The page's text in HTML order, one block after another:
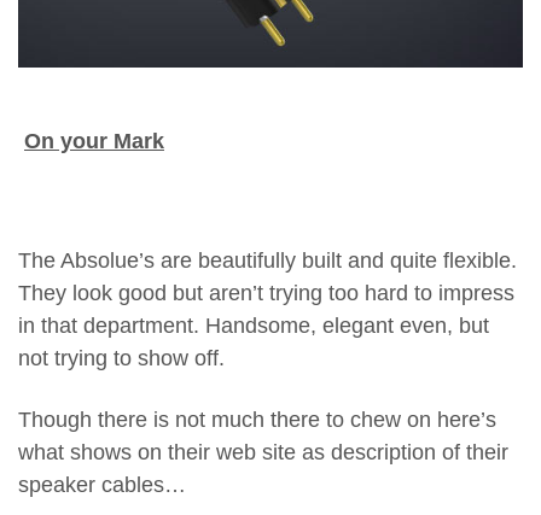
On your Mark
The Absolue’s are beautifully built and quite flexible.
They look good but aren’t trying too hard to impress
in that department. Handsome, elegant even, but
not trying to show off.
Though there is not much there to chew on here’s
what shows on their web site as description of their
speaker cables…